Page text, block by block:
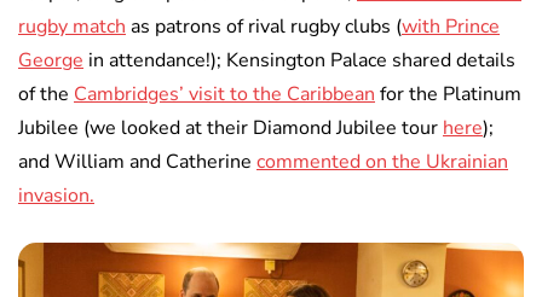
rugby match as patrons of rival rugby clubs (with Prince
George in attendance!); Kensington Palace shared details
of the Cambridges’ visit to the Caribbean for the Platinum
Jubilee (we looked at their Diamond Jubilee tour here);
and William and Catherine commented on the Ukrainian
invasion.